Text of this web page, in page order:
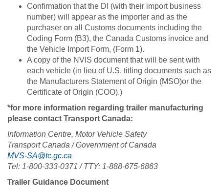
Confirmation that the DI (with their import business
number) will appear as the importer and as the
purchaser on all Customs documents including the
Coding Form (B3), the Canada Customs invoice and
the Vehicle Import Form, (Form 1).
A copy of the NVIS document that will be sent with
each vehicle (in lieu of U.S. titling documents such as
the Manufacturers Statement of Origin (MSO)or the
Certificate of Origin (COO).)
*for more information regarding trailer manufacturing
please contact Transport Canada:
Information Centre, Motor Vehicle Safety
Transport Canada / Government of Canada
MVS-SA@tc.gc.ca
Tel: 1-800-333-0371 / TTY: 1-888-675-6863
Trailer Guidance Document